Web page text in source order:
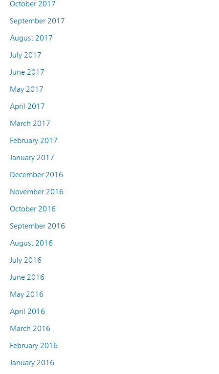
October 2017
September 2017
August 2017
July 2017
June 2017
May 2017
April 2017
March 2017
February 2017
January 2017
December 2016
November 2016
October 2016
September 2016
August 2016
July 2016
June 2016
May 2016
April 2016
March 2016
February 2016
January 2016